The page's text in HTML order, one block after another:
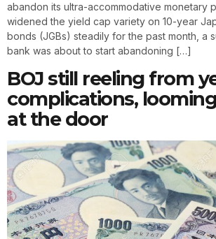
abandon its ultra-accommodative monetary
widened the yield cap variety on 10-year
bonds (JGBs) steadily for the past month, a
bank was about to start abandoning […]
BOJ still reeling from
complications,
at the door